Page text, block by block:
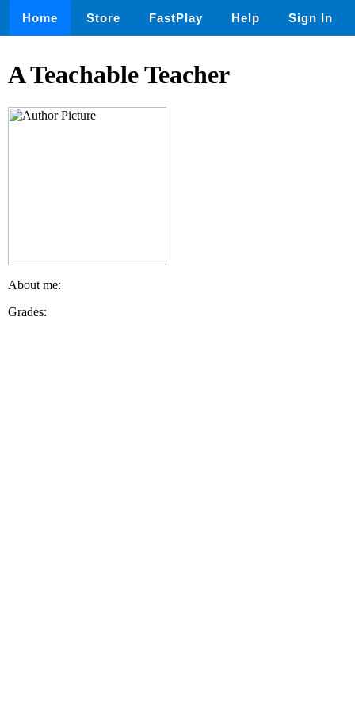
Home Store FastPlay Help Sign In
A Teachable Teacher
About me:
Grades: